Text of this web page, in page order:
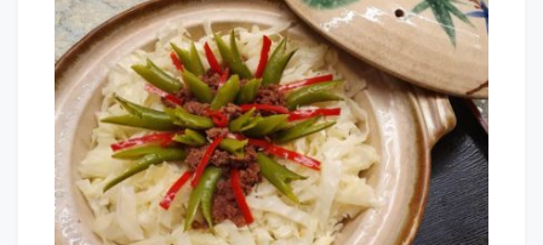
East
Meets
West
Claypot
Rice